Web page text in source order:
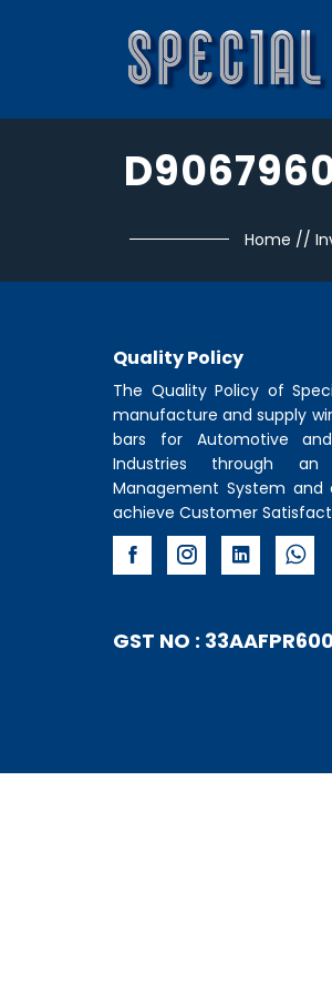
Home //
Quality Policy
The Quality Policy of
manufacture and supply
bars for Automotive and
Industries through an
Management System
achieve Customer
GST NO :